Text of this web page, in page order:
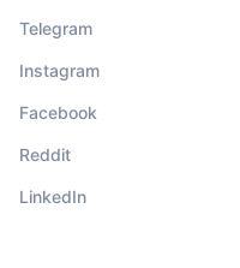
Telegram
Instagram
Facebook
Reddit
LinkedIn